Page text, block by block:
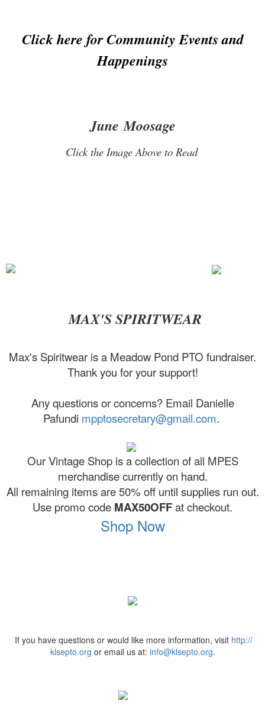
Click here for Community Events and
Happenings
June Moosage
Click the Image Above to Read
MAX'S SPIRITWEAR
Max's Spiritwear is a Meadow Pond PTO fundraiser.
Thank you for your support!
Any questions or concerns? Email Danielle
Pafundi mpptosecretary@gmail.com.
Our Vintage Shop is a collection of all MPES
merchandise currently on hand.
All remaining items are 50% off until supplies run out.
Use promo code MAX50OFFat checkout.
Shop Now
If you have questions or would like more information, visit http://
klsepto.org or email us at: info@klsepto.org.